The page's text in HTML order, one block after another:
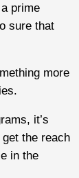
prime
sure that
more
it’s
the reach
in the